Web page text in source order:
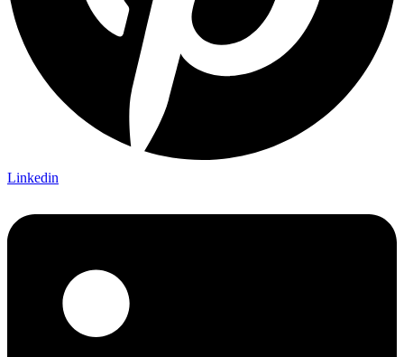
Linkedin